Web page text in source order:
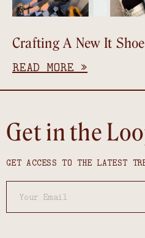
Crafting A New It
READ MORE »
Get in the
GET ACCESS TO THE LATEST